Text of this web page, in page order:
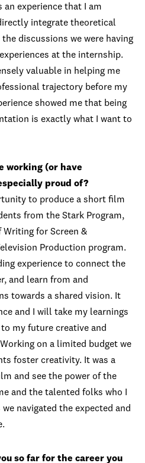
an experience that I am
integrate theoretical
discussions we were having
at the internship.
valuable in helping me
trajectory before my
showed me that being
is exactly what I want to
working (or have
proud of?
to produce a short film
from the Stark Program,
for Screen &
Production program.
experience to connect the
and learn from and
towards a shared vision. It
and I will take my learnings
my future creative and
on a limited budget we
foster creativity. It was a
and see the power of the
and the talented folks who I
navigated the expected and
so far for the career you